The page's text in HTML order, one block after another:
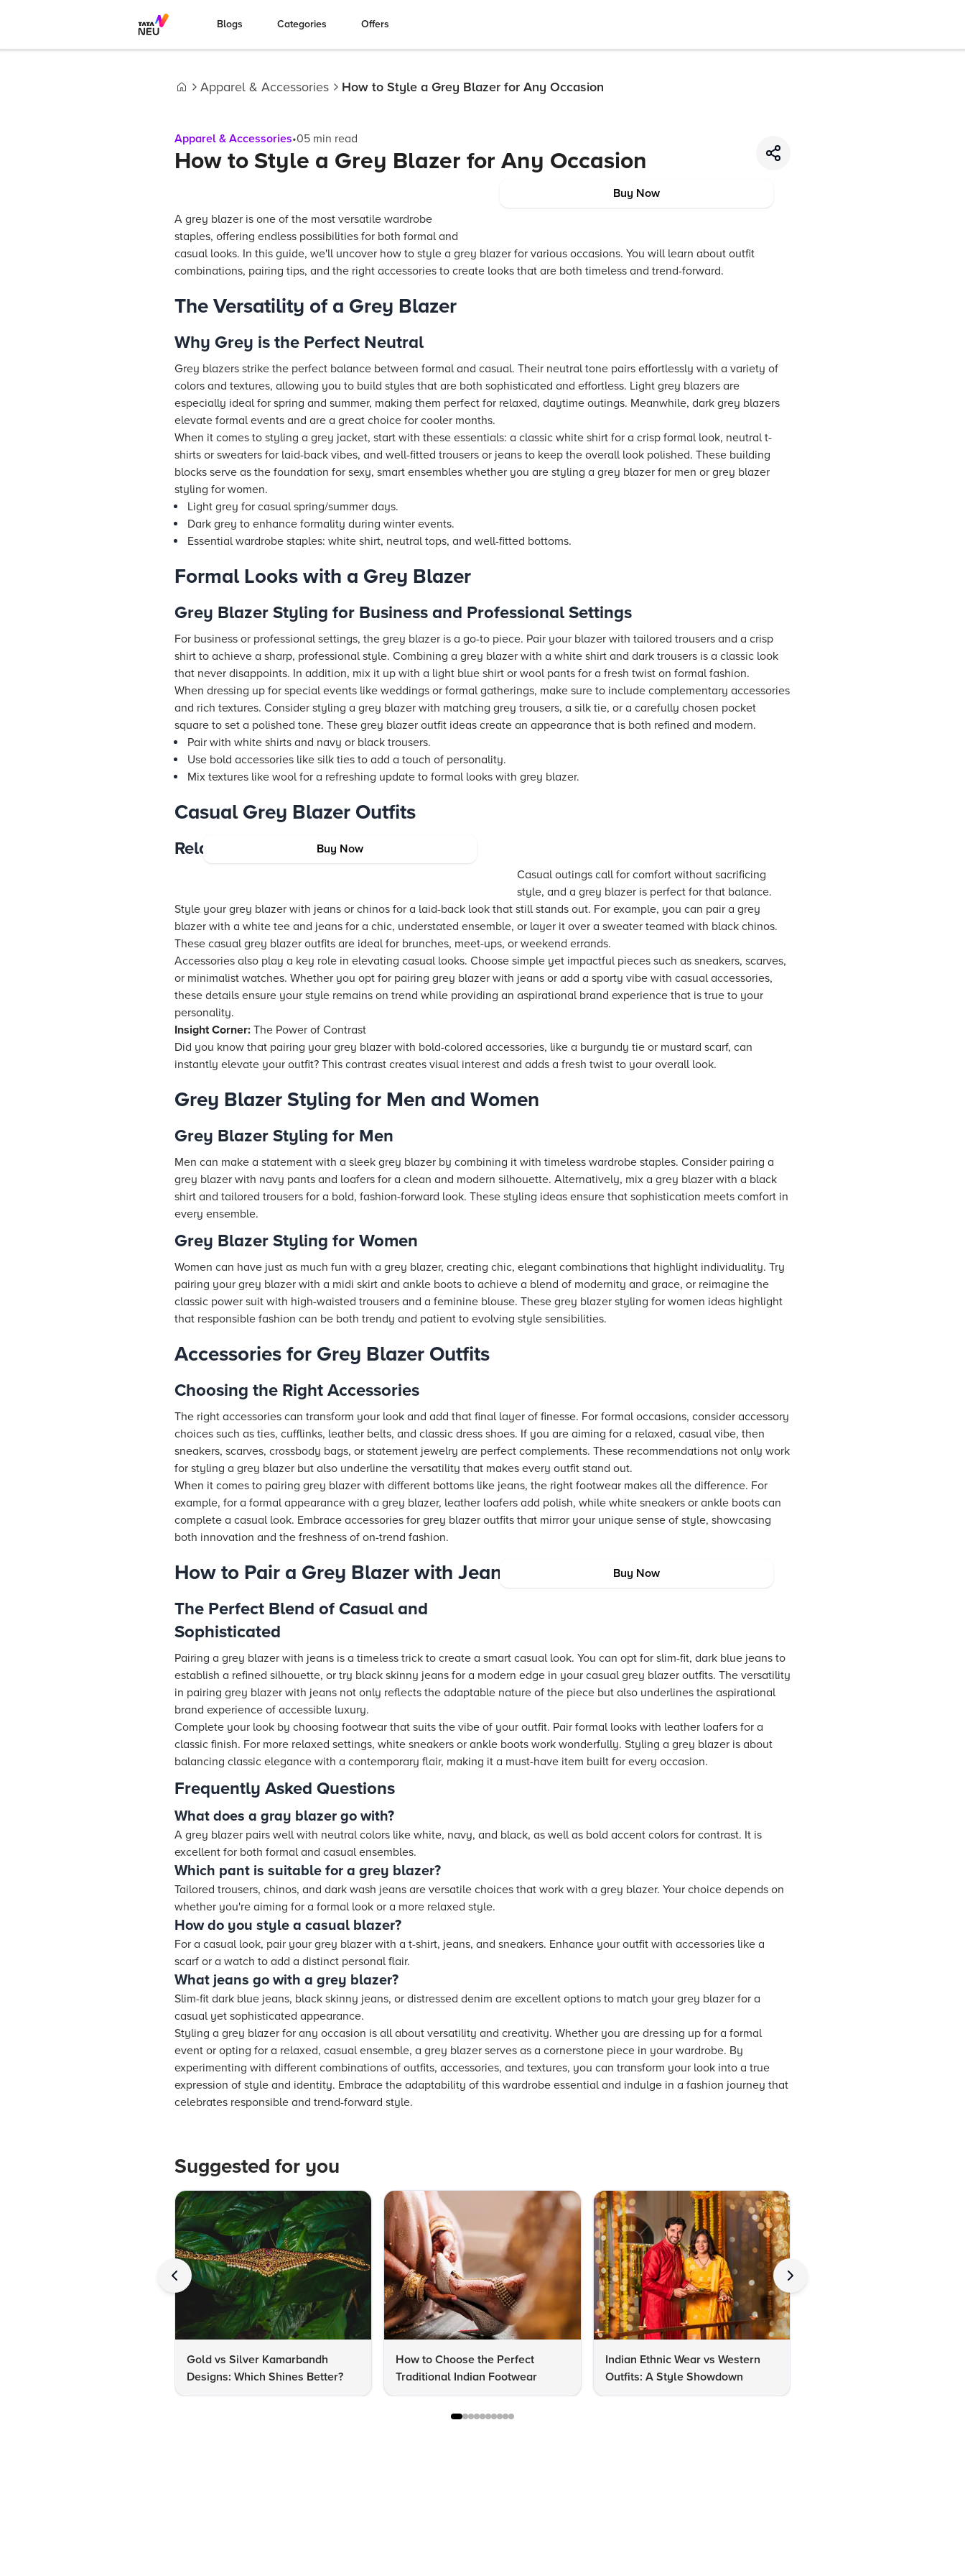
Blogs Categories Offers
Apparel & Accessories How to Style a Grey Blazer for Any Occasion
Apparel & Accessories•05 min read
How to Style a Grey Blazer for Any Occasion
Buy Now
A grey blazer is one of the most versatile wardrobe
staples, offering endless possibilities for both formal and
casual looks. In this guide, we'll uncover how to style a grey blazer for various occasions. You will learn about outfit
combinations, pairing tips, and the right accessories to create looks that are both timeless and trend-forward.
The Versatility of a Grey Blazer
Why Grey is the Perfect Neutral
Grey blazers strike the perfect balance between formal and casual. Their neutral tone pairs effortlessly with a variety of
colors and textures, allowing you to build styles that are both sophisticated and effortless. Light grey blazers are
especially ideal for spring and summer, making them perfect for relaxed, daytime outings. Meanwhile, dark grey blazers
elevate formal events and are a great choice for cooler months.
When it comes to styling a grey jacket, start with these essentials: a classic white shirt for a crisp formal look, neutral t-
shirts or sweaters for laid-back vibes, and well-fitted trousers or jeans to keep the overall look polished. These building
blocks serve as the foundation for sexy, smart ensembles whether you are styling a grey blazer for men or grey blazer
styling for women.
Light grey for casual spring/summer days.
Dark grey to enhance formality during winter events.
Essential wardrobe staples: white shirt, neutral tops, and well-fitted bottoms.
Formal Looks with a Grey Blazer
Grey Blazer Styling for Business and Professional Settings
For business or professional settings, the grey blazer is a go-to piece. Pair your blazer with tailored trousers and a crisp
shirt to achieve a sharp, professional style. Combining a grey blazer with a white shirt and dark trousers is a classic look
that never disappoints. In addition, mix it up with a light blue shirt or wool pants for a fresh twist on formal fashion.
When dressing up for special events like weddings or formal gatherings, make sure to include complementary accessories
and rich textures. Consider styling a grey blazer with matching grey trousers, a silk tie, or a carefully chosen pocket
square to set a polished tone. These grey blazer outfit ideas create an appearance that is both refined and modern.
Pair with white shirts and navy or black trousers.
Use bold accessories like silk ties to add a touch of personality.
Mix textures like wool for a refreshing update to formal looks with grey blazer.
Casual Grey Blazer Outfits
Relaxed Styling for Everyday Wear
Buy Now
Casual outings call for comfort without sacrificing
style, and a grey blazer is perfect for that balance.
Style your grey blazer with jeans or chinos for a laid-back look that still stands out. For example, you can pair a grey
blazer with a white tee and jeans for a chic, understated ensemble, or layer it over a sweater teamed with black chinos.
These casual grey blazer outfits are ideal for brunches, meet-ups, or weekend errands.
Accessories also play a key role in elevating casual looks. Choose simple yet impactful pieces such as sneakers, scarves,
or minimalist watches. Whether you opt for pairing grey blazer with jeans or add a sporty vibe with casual accessories,
these details ensure your style remains on trend while providing an aspirational brand experience that is true to your
personality.
Insight Corner: The Power of Contrast
Did you know that pairing your grey blazer with bold-colored accessories, like a burgundy tie or mustard scarf, can
instantly elevate your outfit? This contrast creates visual interest and adds a fresh twist to your overall look.
Grey Blazer Styling for Men and Women
Grey Blazer Styling for Men
Men can make a statement with a sleek grey blazer by combining it with timeless wardrobe staples. Consider pairing a
grey blazer with navy pants and loafers for a clean and modern silhouette. Alternatively, mix a grey blazer with a black
shirt and tailored trousers for a bold, fashion-forward look. These styling ideas ensure that sophistication meets comfort in
every ensemble.
Grey Blazer Styling for Women
Women can have just as much fun with a grey blazer, creating chic, elegant combinations that highlight individuality. Try
pairing your grey blazer with a midi skirt and ankle boots to achieve a blend of modernity and grace, or reimagine the
classic power suit with high-waisted trousers and a feminine blouse. These grey blazer styling for women ideas highlight
that responsible fashion can be both trendy and patient to evolving style sensibilities.
Accessories for Grey Blazer Outfits
Choosing the Right Accessories
The right accessories can transform your look and add that final layer of finesse. For formal occasions, consider accessory
choices such as ties, cufflinks, leather belts, and classic dress shoes. If you are aiming for a relaxed, casual vibe, then
sneakers, scarves, crossbody bags, or statement jewelry are perfect complements. These recommendations not only work
for styling a grey blazer but also underline the versatility that makes every outfit stand out.
When it comes to pairing grey blazer with different bottoms like jeans, the right footwear makes all the difference. For
example, for a formal appearance with a grey blazer, leather loafers add polish, while white sneakers or ankle boots can
complete a casual look. Embrace accessories for grey blazer outfits that mirror your unique sense of style, showcasing
both innovation and the freshness of on-trend fashion.
How to Pair a Grey Blazer with Jeans Buy Now
The Perfect Blend of Casual and
Sophisticated
Pairing a grey blazer with jeans is a timeless trick to create a smart casual look. You can opt for slim-fit, dark blue jeans to
establish a refined silhouette, or try black skinny jeans for a modern edge in your casual grey blazer outfits. The versatility
in pairing grey blazer with jeans not only reflects the adaptable nature of the piece but also underlines the aspirational
brand experience of accessible luxury.
Complete your look by choosing footwear that suits the vibe of your outfit. Pair formal looks with leather loafers for a
classic finish. For more relaxed settings, white sneakers or ankle boots work wonderfully. Styling a grey blazer is about
balancing classic elegance with a contemporary flair, making it a must-have item built for every occasion.
Frequently Asked Questions
What does a gray blazer go with?
A grey blazer pairs well with neutral colors like white, navy, and black, as well as bold accent colors for contrast. It is
excellent for both formal and casual ensembles.
Which pant is suitable for a grey blazer?
Tailored trousers, chinos, and dark wash jeans are versatile choices that work with a grey blazer. Your choice depends on
whether you're aiming for a formal look or a more relaxed style.
How do you style a casual blazer?
For a casual look, pair your grey blazer with a t-shirt, jeans, and sneakers. Enhance your outfit with accessories like a
scarf or a watch to add a distinct personal flair.
What jeans go with a grey blazer?
Slim-fit dark blue jeans, black skinny jeans, or distressed denim are excellent options to match your grey blazer for a
casual yet sophisticated appearance.
Styling a grey blazer for any occasion is all about versatility and creativity. Whether you are dressing up for a formal
event or opting for a relaxed, casual ensemble, a grey blazer serves as a cornerstone piece in your wardrobe. By
experimenting with different combinations of outfits, accessories, and textures, you can transform your look into a true
expression of style and identity. Embrace the adaptability of this wardrobe essential and indulge in a fashion journey that
celebrates responsible and trend-forward style.
Suggested for you
Gold vs Silver Kamarbandh
Designs: Which Shines Better?
How to Choose the Perfect
Traditional Indian Footwear
Indian Ethnic Wear vs Western
Outfits: A Style Showdown